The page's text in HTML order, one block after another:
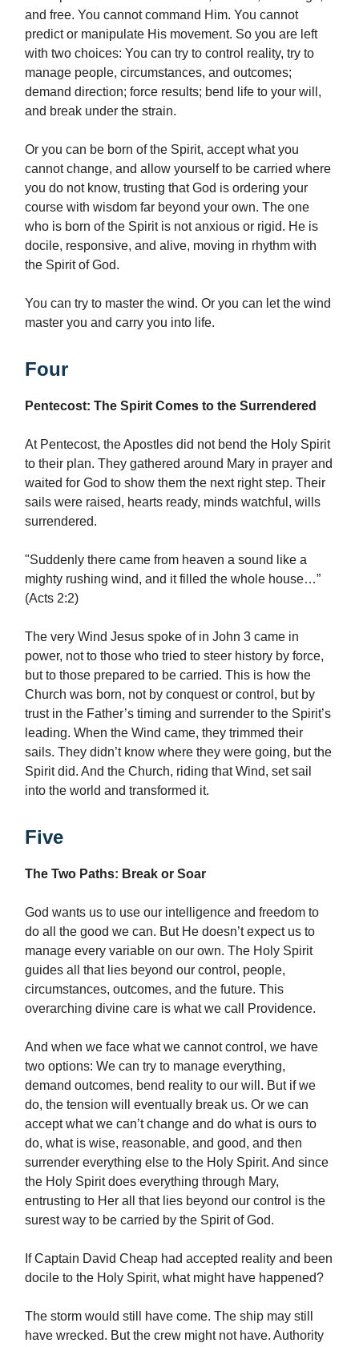
and free. You cannot command Him. You cannot
predict or manipulate His movement. So you are left
with two choices: You can try to control reality, try to
manage people, circumstances, and outcomes;
demand direction; force results; bend life to your will,
and break under the strain.
Or you can be born of the Spirit, accept what you
cannot change, and allow yourself to be carried where
you do not know, trusting that God is ordering your
course with wisdom far beyond your own. The one
who is born of the Spirit is not anxious or rigid. He is
docile, responsive, and alive, moving in rhythm with
the Spirit of God.
You can try to master the wind. Or you can let the wind
master you and carry you into life.
Four
Pentecost: The Spirit Comes to the Surrendered
At Pentecost, the Apostles did not bend the Holy Spirit
to their plan. They gathered around Mary in prayer and
waited for God to show them the next right step. Their
sails were raised, hearts ready, minds watchful, wills
surrendered.
"Suddenly there came from heaven a sound like a
mighty rushing wind, and it filled the whole house…”
(Acts 2:2)
The very Wind Jesus spoke of in John 3 came in
power, not to those who tried to steer history by force,
but to those prepared to be carried. This is how the
Church was born, not by conquest or control, but by
trust in the Father’s timing and surrender to the Spirit’s
leading. When the Wind came, they trimmed their
sails. They didn’t know where they were going, but the
Spirit did. And the Church, riding that Wind, set sail
into the world and transformed it.
Five
The Two Paths: Break or Soar
God wants us to use our intelligence and freedom to
do all the good we can. But He doesn’t expect us to
manage every variable on our own. The Holy Spirit
guides all that lies beyond our control, people,
circumstances, outcomes, and the future. This
overarching divine care is what we call Providence.
And when we face what we cannot control, we have
two options: We can try to manage everything,
demand outcomes, bend reality to our will. But if we
do, the tension will eventually break us. Or we can
accept what we can’t change and do what is ours to
do, what is wise, reasonable, and good, and then
surrender everything else to the Holy Spirit. And since
the Holy Spirit does everything through Mary,
entrusting to Her all that lies beyond our control is the
surest way to be carried by the Spirit of God.
If Captain David Cheap had accepted reality and been
docile to the Holy Spirit, what might have happened?
The storm would still have come. The ship may still
have wrecked. But the crew might not have. Authority